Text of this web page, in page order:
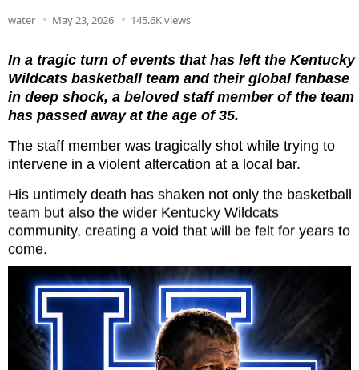
water May 23, 2026 145.6K views